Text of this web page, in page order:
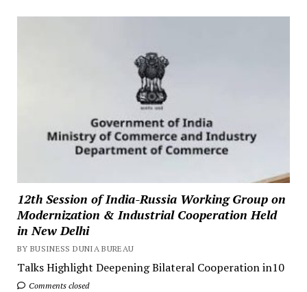
12th Session of India-Russia Working Group on
Modernization & Industrial Cooperation Held
in New Delhi
BY BUSINESS DUNIA BUREAU
Talks Highlight Deepening Bilateral Cooperation in10
Comments closed